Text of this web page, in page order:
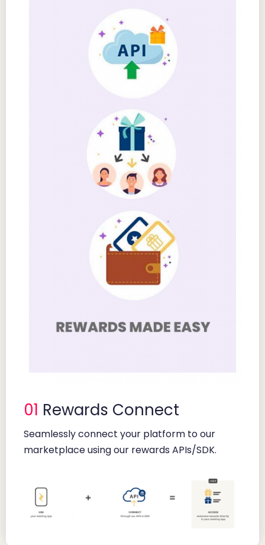
01 Rewards Connect
Seamlessly connect your platform to our
marketplace using our rewards APIs/SDK.